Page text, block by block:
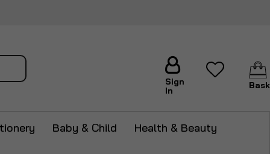
Sign
In
Baby & Child Health & Beauty